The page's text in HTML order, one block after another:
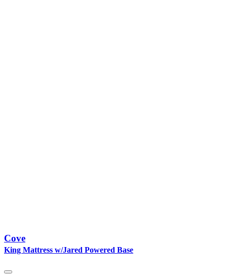
Cove
King Mattress w/Jared Powered Base